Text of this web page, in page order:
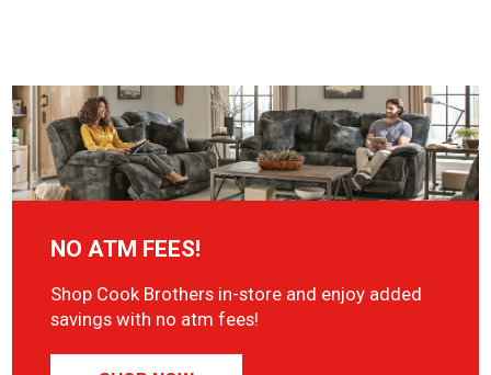
NO ATM FEES!
Shop Cook Brothers in-store and enjoy added
savings with no atm fees!